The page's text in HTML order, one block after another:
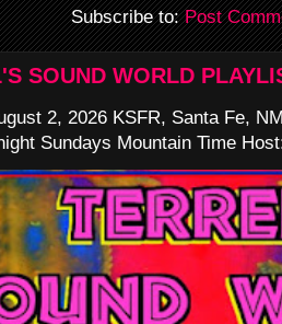
Subscribe to:Post
SOUND WORLD
2, 2026 KSFR, Santa Fe,
Sundays Mountain Time